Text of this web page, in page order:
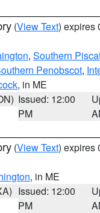
(View Text) expires
, Southern
Penobscot,
, in ME
Issued: 12:00
PM
(View Text) expires
, in ME
Issued: 12:00
PM